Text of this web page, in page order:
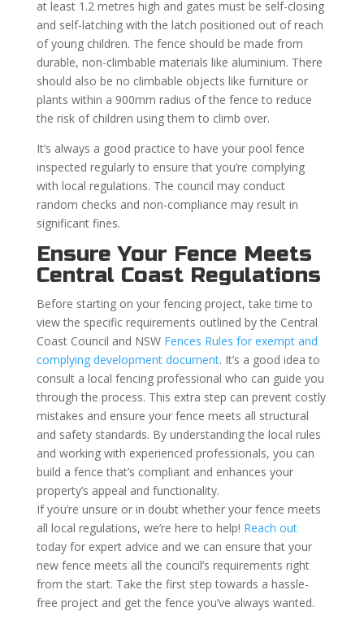
at least 1.2 metres high and gates must be self-closing
and self-latching with the latch positioned out of reach
of young children. The fence should be made from
durable, non-climbable materials like aluminium. There
should also be no climbable objects like furniture or
plants within a 900mm radius of the fence to reduce
the risk of children using them to climb over.
It’s always a good practice to have your pool fence
inspected regularly to ensure that you’re complying
with local regulations. The council may conduct
random checks and non-compliance may result in
significant fines.
Ensure Your Fence Meets
Central Coast Regulations
Before starting on your fencing project, take time to
view the specific requirements outlined by the Central
Coast Council and NSW Fences Rules for exempt and
complying development document. It’s a good idea to
consult a local fencing professional who can guide you
through the process. This extra step can prevent costly
mistakes and ensure your fence meets all structural
and safety standards. By understanding the local rules
and working with experienced professionals, you can
build a fence that’s compliant and enhances your
property’s appeal and functionality.
If you’re unsure or in doubt whether your fence meets
all local regulations, we’re here to help! Reach out
today for expert advice and we can ensure that your
new fence meets all the council’s requirements right
from the start. Take the first step towards a hassle-
free project and get the fence you’ve always wanted.